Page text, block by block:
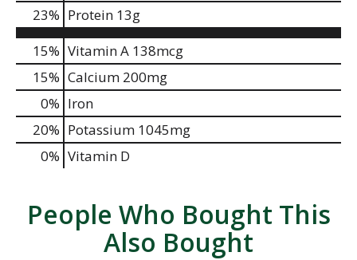
23% Protein 13g
15% Vitamin A 138mcg
15% Calcium 200mg
0% Iron
20% Potassium 1045mg
0% Vitamin D
People Who Bought This
Also Bought